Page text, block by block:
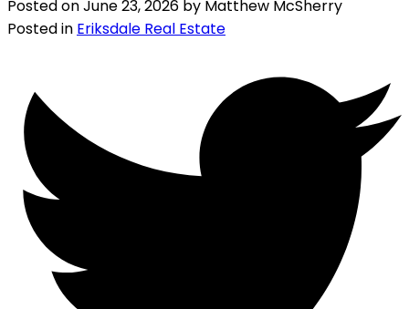
Posted onJune 23, 2026 by Matthew McSherry
Posted in Eriksdale Real Estate